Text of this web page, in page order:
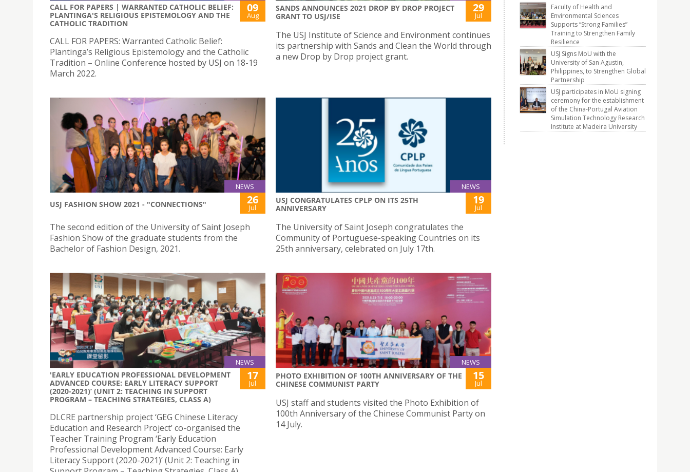
CALL FOR PAPERS | WARRANTED CATHOLIC BELIEF:
PLANTINGA'S RELIGIOUS EPISTEMOLOGY AND THE
CATHOLIC TRADITION
09
Aug
CALL FOR PAPERS: Warranted Catholic Belief:
Plantinga’s Religious Epistemology and the Catholic
Tradition – Online Conference hosted by USJ on 18-19
March 2022.
SANDS ANNOUNCES 2021 DROP BY DROP PROJECT
GRANT TO USJ/ISE
29
Jul
The USJ Institute of Science and Environment continues
its partnership with Sands and Clean the World through
a new Drop by Drop project grant.
NEWS
USJ FASHION SHOW 2021 - "CONNECTIONS" 26
Jul
The second edition of the University of Saint Joseph
Fashion Show of the graduate students from the
Bachelor of Fashion Design, 2021.
NEWS
USJ CONGRATULATES CPLP ON ITS 25TH
ANNIVERSARY
19
Jul
The University of Saint Joseph congratulates the
Community of Portuguese-speaking Countries on its
25th anniversary, celebrated on July 17th.
NEWS
'EARLY EDUCATION PROFESSIONAL DEVELOPMENT
ADVANCED COURSE: EARLY LITERACY SUPPORT
(2020-2021)’ (UNIT 2: TEACHING IN SUPPORT
PROGRAM – TEACHING STRATEGIES, CLASS A)
17
Jul
DLCRE partnership project ‘GEG Chinese Literacy
Education and Research Project’ co-organised the
Teacher Training Program ‘Early Education
Professional Development Advanced Course: Early
Literacy Support (2020-2021)’ (Unit 2: Teaching in
NEWS
PHOTO EXHIBITION OF 100TH ANNIVERSARY OF THE
CHINESE COMMUNIST PARTY
15
Jul
USJ staff and students visited the Photo Exhibition of
100th Anniversary of the Chinese Communist Party on
14 July.
Faculty of Health and
Environmental Sciences
Supports “Strong Families”
Training to Strengthen Family
Resilience
USJ Signs MoU with the
University of San Agustin,
Philippines, to Strengthen Global
Partnership
USJ participates in MoU signing
ceremony for the establishment
of the China-Portugal Aviation
Simulation Technology Research
Institute at Madeira University